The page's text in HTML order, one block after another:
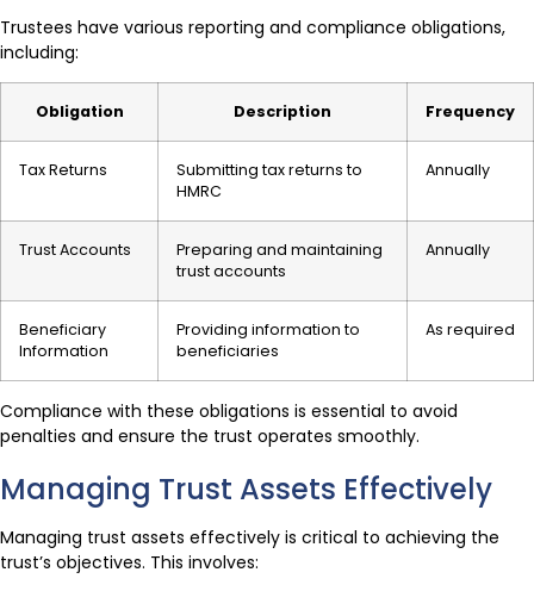
Trustees have various reporting and compliance obligations,
including:
Obligation Description Frequency
Tax Returns
Submitting tax returns to
HMRC
Annually
Trust Accounts
Preparing and maintaining
trust accounts
Annually
Beneficiary
Information
Providing information to
beneficiaries
As required
Compliance with these obligations is essential to avoid
penalties and ensure the trust operates smoothly.
Managing Trust Assets Effectively
Managing trust assets effectively is critical to achieving the
trust’s objectives. This involves: